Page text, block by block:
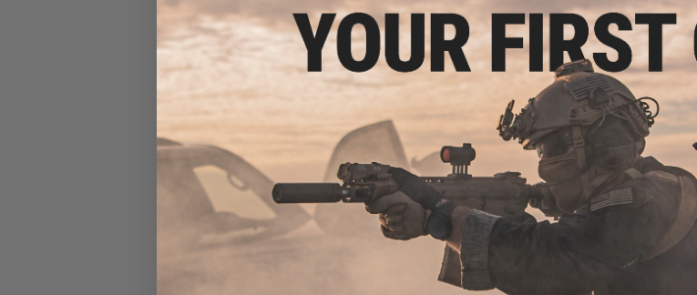
$209.00
$265.00
Double Bell Full Metal Precision
SR-25 Airsoft AEG Rifle w/ 15" M-
LOK Handguard
+ CART
$219.88
$239.00
Double Bell XM177 Commando
Airsoft AEG Rifle
+ CART